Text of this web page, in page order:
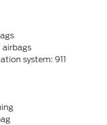
airbags
system: 911